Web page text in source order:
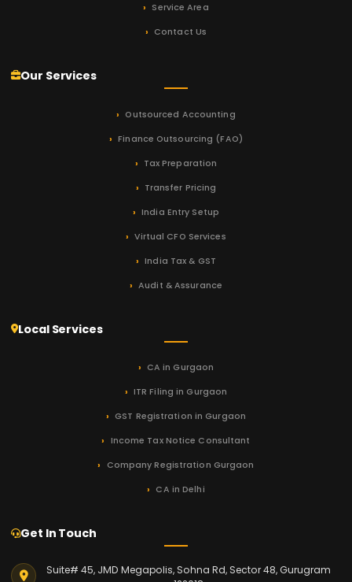
Service Area
Contact Us
Our Services
Outsourced Accounting
Finance Outsourcing (FAO)
Tax Preparation
Transfer Pricing
India Entry Setup
Virtual CFO Services
India Tax & GST
Audit & Assurance
Local Services
CA in Gurgaon
ITR Filing in Gurgaon
GST Registration in Gurgaon
Income Tax Notice Consultant
Company Registration Gurgaon
CA in Delhi
Get In Touch
Suite# 45, JMD Megapolis, Sohna Rd, Sector 48, Gurugram